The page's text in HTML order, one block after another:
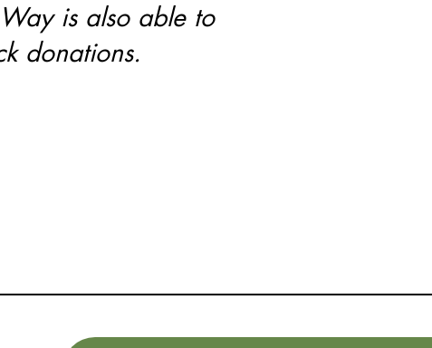
is also able to
donations.